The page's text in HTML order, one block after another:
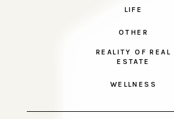
LIFE
OTHER
REALITY OF REAL
ESTATE
WELLNESS